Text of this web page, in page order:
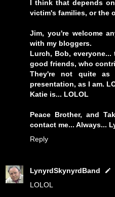
I think that depends
victim's families, or the
Jim, you're welcome
with my bloggers.
Lurch, Bob,
good friends, who
They're not quite
presentation, as I am.
Katie is... LOLOL
Peace Brother, and
contact me... Always...
Reply
LynyrdSkynyrdBand
LOLOL